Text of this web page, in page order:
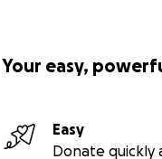
Your easy,
Easy
Donate quickly